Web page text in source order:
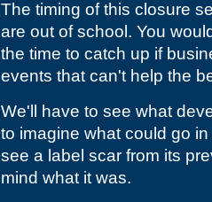
The timing of this closure
are out of school. You
the time to catch up if
events that can't help the
We'll have to see what
to imagine what could go
see a label scar from its
mind what it was.